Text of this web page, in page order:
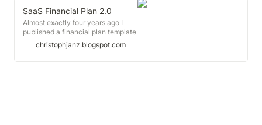
SaaS Financial Plan 2.0
Almost exactly four years ago I
published a financial plan template
for SaaS startups based on a
model that I had created for
Zendesk a few years earlier. I
christophjanz.blogspot.com